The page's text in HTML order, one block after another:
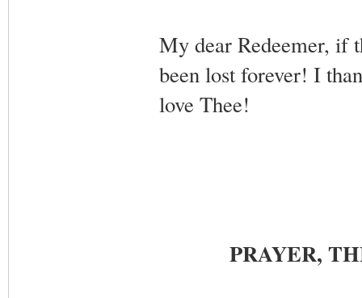
My dear Redeemer, if
been lost forever! I
love Thee!
PRAYER,